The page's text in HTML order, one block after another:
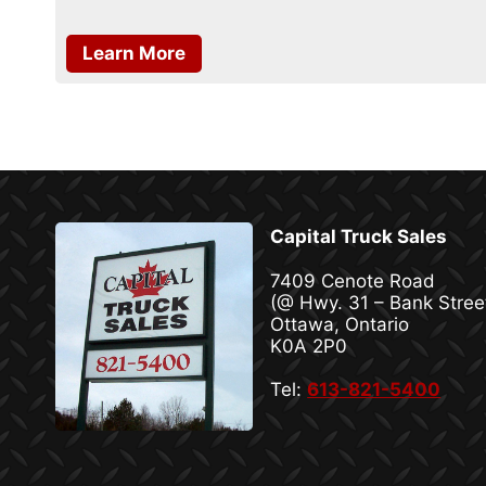
Learn More
Capital Truck Sales
7409 Cenote Road
(@ Hwy. 31 – Bank
Ottawa, Ontario
K0A 2P0
Tel:613-821-5400